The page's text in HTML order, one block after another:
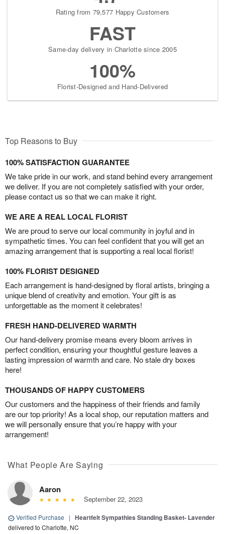
Rating from 79,577 Happy Customers
FAST
Same-day delivery in Charlotte since 2005
100%
Florist-Designed and Hand-Delivered
Top Reasons to Buy
100% SATISFACTION GUARANTEE
We take pride in our work, and stand behind every arrangement
we deliver. If you are not completely satisfied with your order,
please contact us so that we can make it right.
WE ARE A REAL LOCAL FLORIST
We are proud to serve our local community in joyful and in
sympathetic times. You can feel confident that you will get an
amazing arrangement that is supporting a real local florist!
100% FLORIST DESIGNED
Each arrangement is hand-designed by floral artists, bringing a
unique blend of creativity and emotion. Your gift is as
unforgettable as the moment it celebrates!
FRESH HAND-DELIVERED WARMTH
Our hand-delivery promise means every bloom arrives in
perfect condition, ensuring your thoughtful gesture leaves a
lasting impression of warmth and care. No stale dry boxes
here!
THOUSANDS OF HAPPY CUSTOMERS
Our customers and the happiness of their friends and family
are our top priority! As a local shop, our reputation matters and
we will personally ensure that you’re happy with your
arrangement!
What People Are Saying
Aaron
September 22, 2023
Verified Purchase | Heartfelt Sympathies Standing Basket- Lavender
delivered to Charlotte, NC